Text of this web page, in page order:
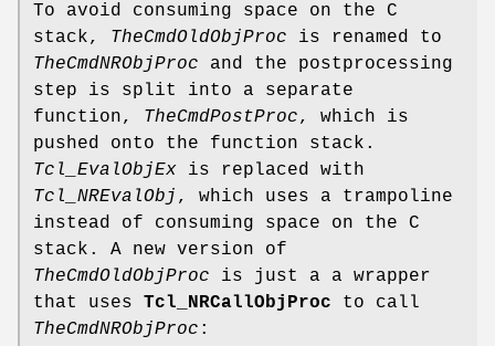
To avoid consuming space on the C
stack, TheCmdOldObjProc is renamed to
TheCmdNRObjProc and the postprocessing
step is split into a separate
function, TheCmdPostProc, which is
pushed onto the function stack.
Tcl_EvalObjEx is replaced with
Tcl_NREvalObj , which uses a trampoline
instead of consuming space on the C
stack. A new version of
TheCmdOldObjProc is just a a wrapper
that uses Tcl_NRCallObjProc to call
TheCmdNRObjProc :